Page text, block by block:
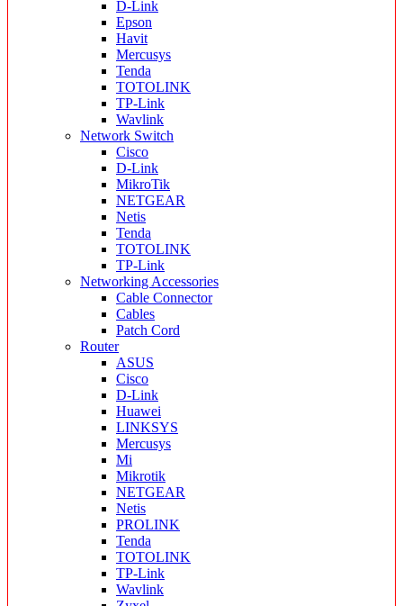
D-Link
Epson
Havit
Mercusys
Tenda
TOTOLINK
TP-Link
Wavlink
Network Switch
Cisco
D-Link
MikroTik
NETGEAR
Netis
Tenda
TOTOLINK
TP-Link
Networking Accessories
Cable Connector
Cables
Patch Cord
Router
ASUS
Cisco
D-Link
Huawei
LINKSYS
Mercusys
Mi
Mikrotik
NETGEAR
Netis
PROLINK
Tenda
TOTOLINK
TP-Link
Wavlink